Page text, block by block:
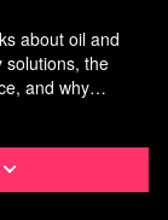
about oil and
solutions, the
and why
Biden
union
across